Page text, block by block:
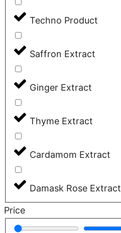
Techno Product
Saffron Extract
Ginger Extract
Thyme Extract
Cardamom Extract
Damask Rose Extract
Price